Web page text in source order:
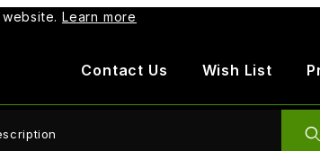
Learn more
Contact Us Wish List